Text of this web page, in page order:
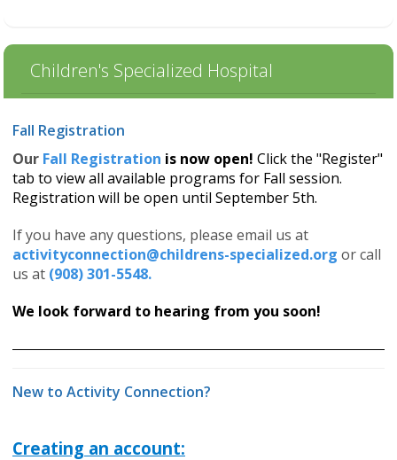
Children's Specialized Hospital
Fall Registration
Our Fall Registration is now open! Click the "Register"
tab to view all available programs for Fall session.
Registration will be open until September 5th.
If you have any questions, please email us at
activityconnection@childrens-specialized.org or call
us at (908) 301-5548.
We look forward to hearing from you soon!
New to Activity Connection?
Creating an account: